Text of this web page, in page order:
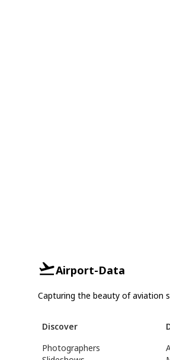
Airport-Data
Capturing the beauty of aviation
Discover
Photographers